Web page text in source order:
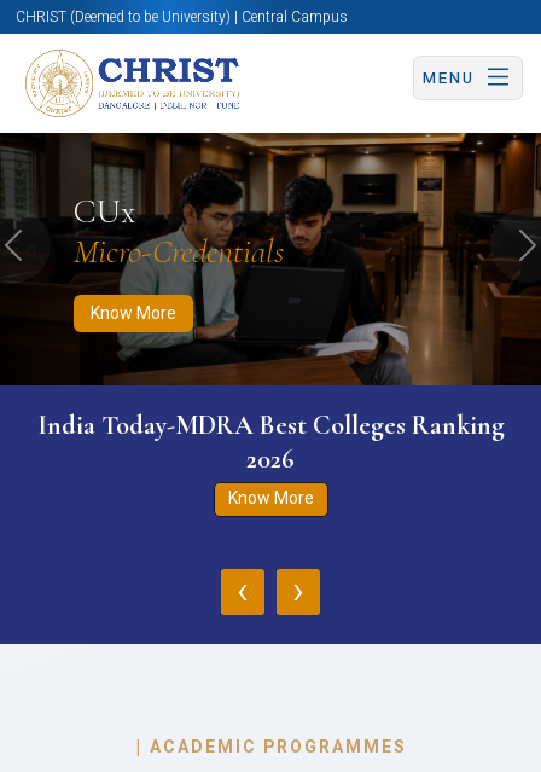
CHRIST (Deemed to be University) | Central Campus
MENU
CUx
Micro-Credentials
Know More
Know More Apply Now Apply Now
Previous
India Today-MDRA Best Colleges Ranking
2026
Know More
‹ ›
| ACADEMIC PROGRAMMES